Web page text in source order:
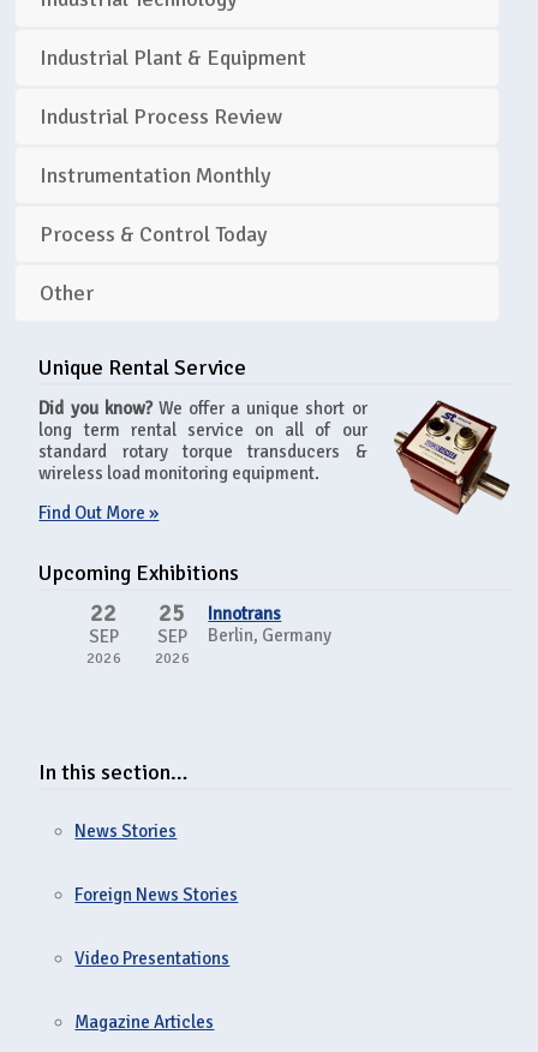
Industrial Plant & Equipment
Industrial Process Review
Instrumentation Monthly
Process & Control Today
Other
Unique Rental Service
Did you know?We offer a unique short or
long term rental service on all of our
standard rotary torque transducers &
wireless load monitoring equipment.
Find Out More »
Upcoming Exhibitions
22
SEP
2026
25
SEP
2026
Innotrans
Berlin, Germany
In this section…
News Stories
Foreign News Stories
Video Presentations
Magazine Articles